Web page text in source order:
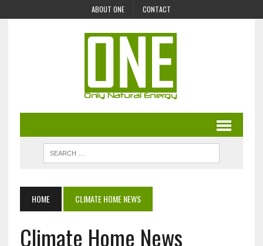
ABOUT ONE CONTACT
HOME CLIMATE HOME NEWS
Climate Home News